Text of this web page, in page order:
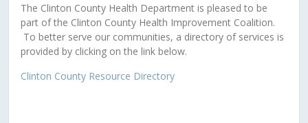
The Clinton County Health Department is pleased to be
part of the Clinton County Health Improvement Coalition.
To better serve our communities, a directory of services is
provided by clicking on the link below.
Clinton County Resource Directory